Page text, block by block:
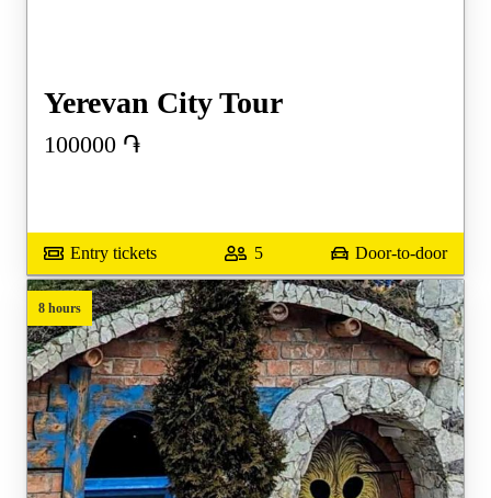
Yerevan City Tour
100000 ֏
Entry tickets 5 Door-to-door
8 hours